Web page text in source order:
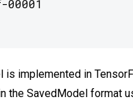
00001
is implemented in
SavedModel format